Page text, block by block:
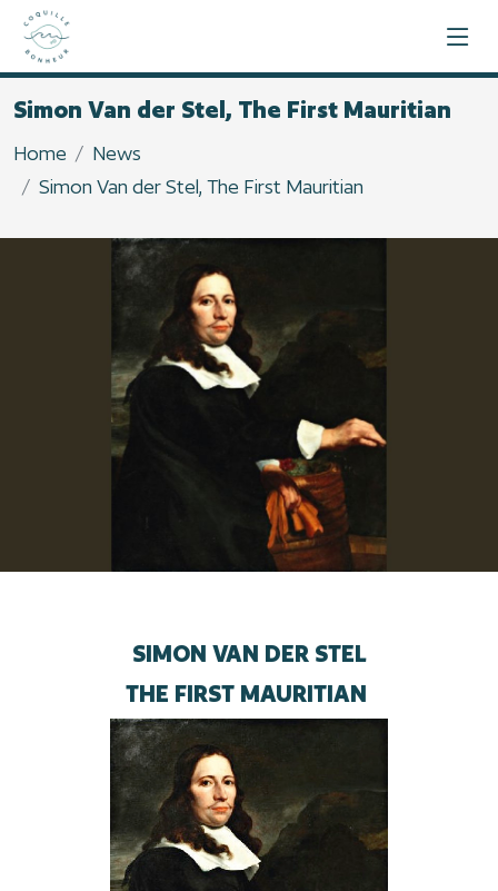
Simon Van der Stel, The First Mauritian
Home
News
Simon Van der Stel, The First Mauritian
SIMON VAN DER STEL
THE FIRST MAURITIAN